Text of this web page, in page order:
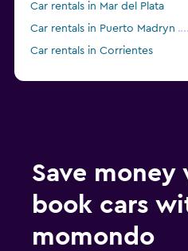
Car rentals in Mar del Plata
Car rentals in Puerto Madryn
Car rentals in Corrientes
Save money
book cars
momondo